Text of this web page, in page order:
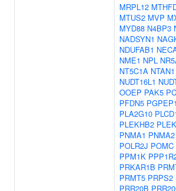
MRPL12
MTUS2 MVP
MYD88 N4BP3
NADSYN1
NDUFAB1
NME1 NPL
NT5C1A NTAN1
NUDT16L1
OOEP PAK5
PFDN5 PGPEP1
PLA2G10
PLEKHB2
PNMA1 PNMA2
POLR2J POMC
PPM1K
PRKAR1B
PRMT5 PRPS2
PRR20B